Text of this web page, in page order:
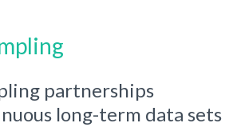
partnerships
long-term data sets